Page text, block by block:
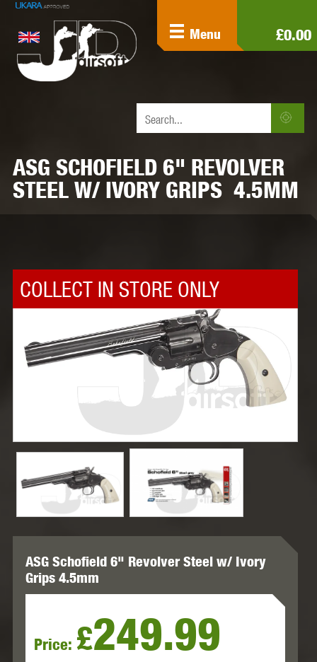
£0.00
Menu
ASG SCHOFIELD 6" REVOLVER
STEEL W/ IVORY GRIPS 4.5MM
COLLECT IN STORE ONLY
ASG Schofield 6" Revolver Steel w/ Ivory
Grips 4.5mm
Price: £249.99